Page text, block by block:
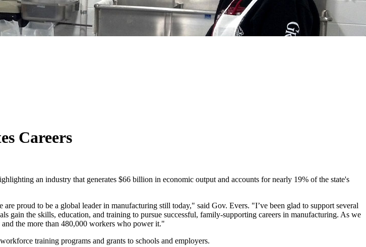
Careers
an industry that generates $66 billion in economic output and accounts for nearly 19% of the state's
proud to be a global leader in manufacturing still today," said Gov. Evers. "I’ve been glad to support several
the skills, education, and training to pursue successful, family-supporting careers in manufacturing. As we
the more than 480,000 workers who power it."
training programs and grants to schools and employers.